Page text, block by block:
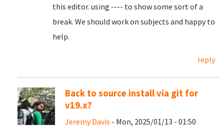
this editor. using ---- to show some sort of a
break. We should work on subjects and happy to
help.
reply
Back to source install via git for
v19.x?
Jeremy Davis - Mon, 2025/01/13 - 01:50